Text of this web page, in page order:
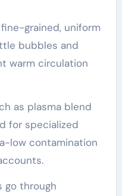
grained, uniform
bubbles and
warm circulation
as plasma blend
for specialized
low contamination
go through